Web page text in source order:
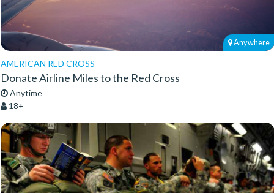
Anywhere
AMERICAN RED CROSS
Donate Airline Miles to the Red Cross
Anytime
18+